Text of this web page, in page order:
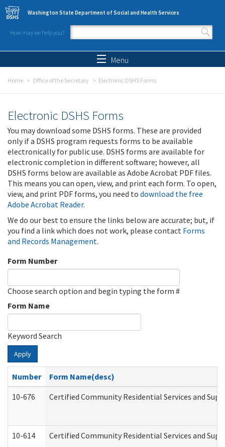
Skip to main content
Washington State Department of Social and Health Services
How may we help you?
Search form
Menu
Home Office of the Secretary Electronic DSHS Forms
Electronic DSHS Forms
You may download some DSHS forms. These are provided
only if a DSHS program requests forms to be available
electronically for public use. DSHS forms are available for
electronic completion in different software; however, all
DSHS forms below are available as Adobe Acrobat PDF files.
This means you can open, view, and print each form. To open,
view, and print PDF forms, you need to download the free
Adobe Acrobat Reader.
We do our best to ensure the links below are accurate; but, if
you find a link which does not work, please contact Forms
and Records Management.
Form Number
Choose search option and begin typing the form #
Form Name
Keyword Search
Apply
Number
Form Name(desc)
10-676
Certified Community Residential Services and
10-614 Certified Community Residential Services and